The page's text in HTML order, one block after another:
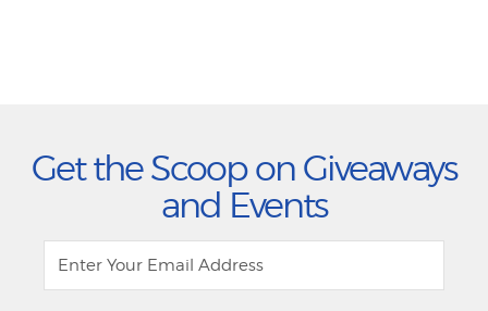
Get the Scoop on Giveaways
and Events